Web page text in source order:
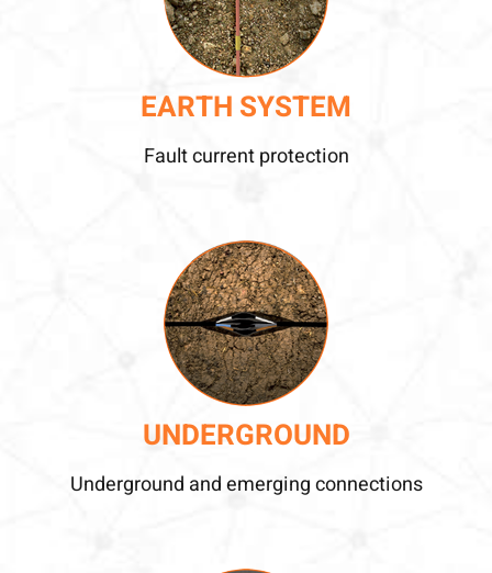
EARTH SYSTEM
Fault current protection
UNDERGROUND
Underground and emerging connections